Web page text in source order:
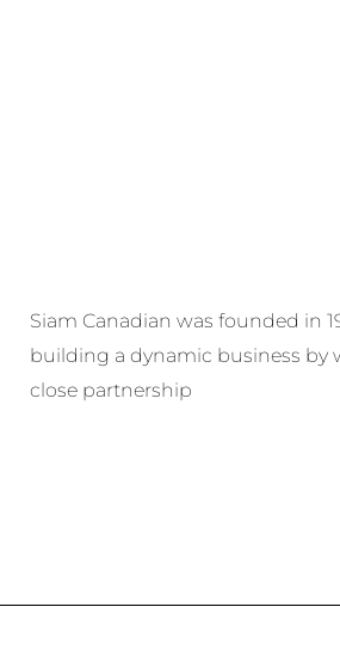
Siam Canadian was founded in
building a dynamic business by
close partnership